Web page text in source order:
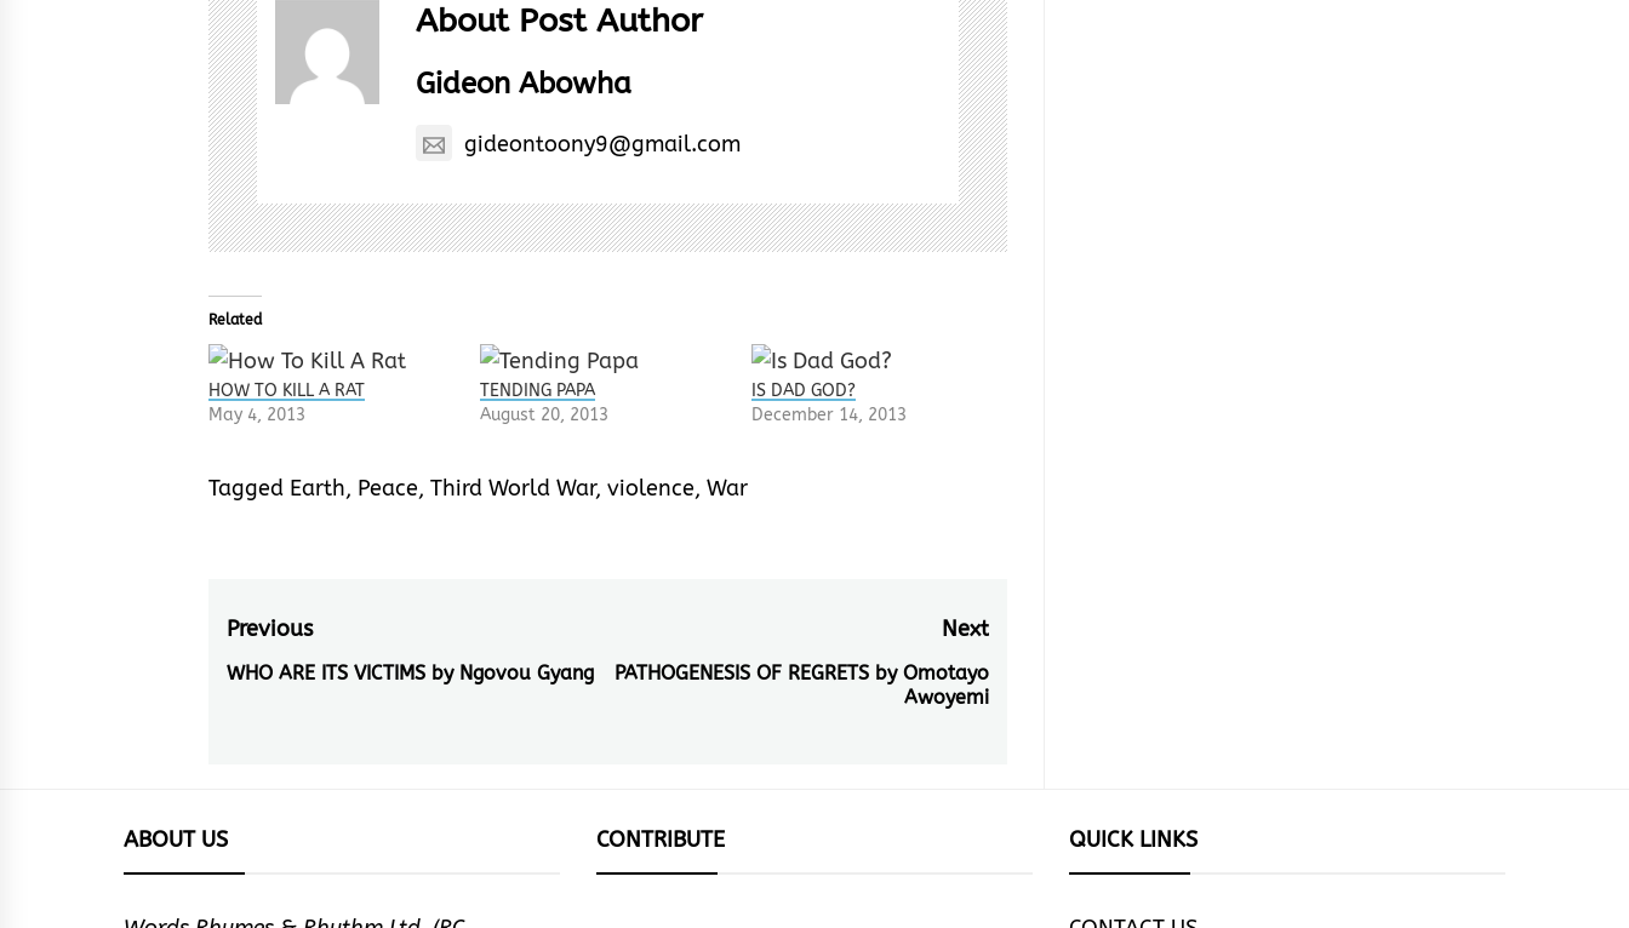
About Post Author
Gideon Abowha
gideontoony9@gmail.com
Related
HOW TO KILL A RAT
May 4, 2013
TENDING PAPA
August 20, 2013
IS DAD GOD?
December 14, 2013
Tagged Earth, Peace, Third World War, violence, War
Post
navigation
Previous
Previous
WHO ARE ITS VICTIMS by Ngovou Gyang
Next
Next
post:
PATHOGENESIS OF REGRETS by Omotayo
Awoyemi
ABOUT US CONTRIBUTE QUICK LINKS